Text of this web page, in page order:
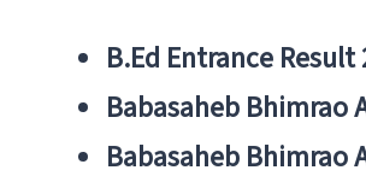
B.Ed Entrance Result
Babasaheb Bhimrao
Babasaheb Bhimrao